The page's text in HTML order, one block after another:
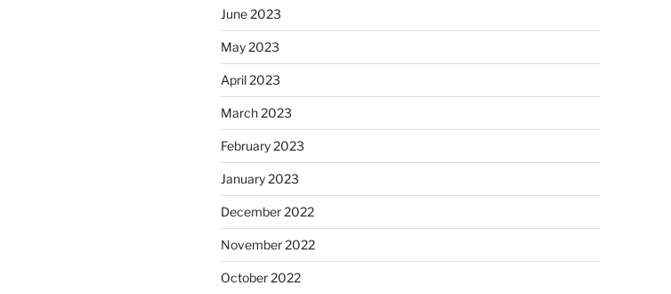
June 2023
May 2023
April 2023
March 2023
February 2023
January 2023
December 2022
November 2022
October 2022